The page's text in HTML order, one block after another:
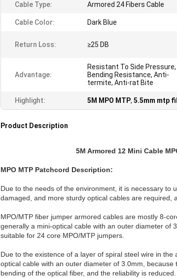
Cable Type: Armored 24 Fibers Cable
Cable Color: Dark Blue
Return Loss: ≥25 DB
Advantage:
Resistant To Side Pressure,
Bending Resistance, Anti-
termite, Anti-rat Bite
Highlight: 5M MPO MTP, 5.5mm mtp
Product Description
5M Armored 12 Mini Cable
MPO MTP Patchcord Description:
Due to the needs of the environment, it is necessary to
damaged, and more sturdy optical cables are required,
MPO/MTP fiber jumper armored cables are mostly 8-
generally a mini-optical cable with an outer diameter of
suitable for 24 core MPO/MTP jumpers.
Due to the existence of a layer of spiral steel wire in
optical cable with an outer diameter of 3.0mm,
bending of the optical fiber, and the reliability is reduced.